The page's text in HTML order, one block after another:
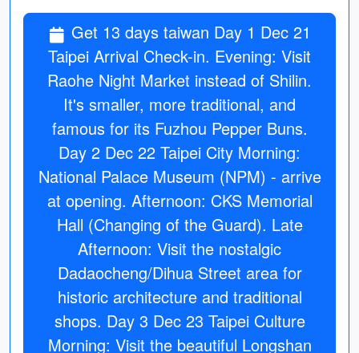
Get 13 days taiwan Day 1 Dec 21
Taipei Arrival Check-in. Evening: Visit
Raohe Night Market instead of Shilin.
It's smaller, more traditional, and
famous for its Fuzhou Pepper Buns.
Day 2 Dec 22 Taipei City Morning:
National Palace Museum (NPM) - arrive
at opening. Afternoon: CKS Memorial
Hall (Changing of the Guard). Late
Afternoon: Visit the nostalgic
Dadaocheng/Dihua Street area for
historic architecture and traditional
shops. Day 3 Dec 23 Taipei Culture
Morning: Visit the beautiful Longshan